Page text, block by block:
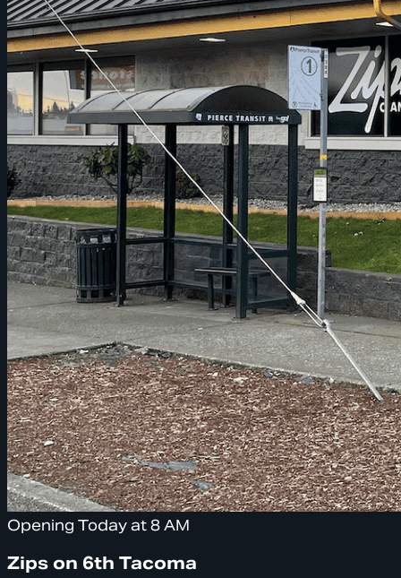
Opening Today at 8 AM
Zips on 6th Tacoma